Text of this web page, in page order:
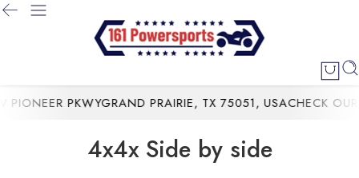
PKWYGRAND PRAIRIE, TX 75051, USACHECK OUR
4x4x Side by side